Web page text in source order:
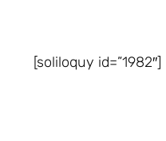
[soliloquy id=”1982″]